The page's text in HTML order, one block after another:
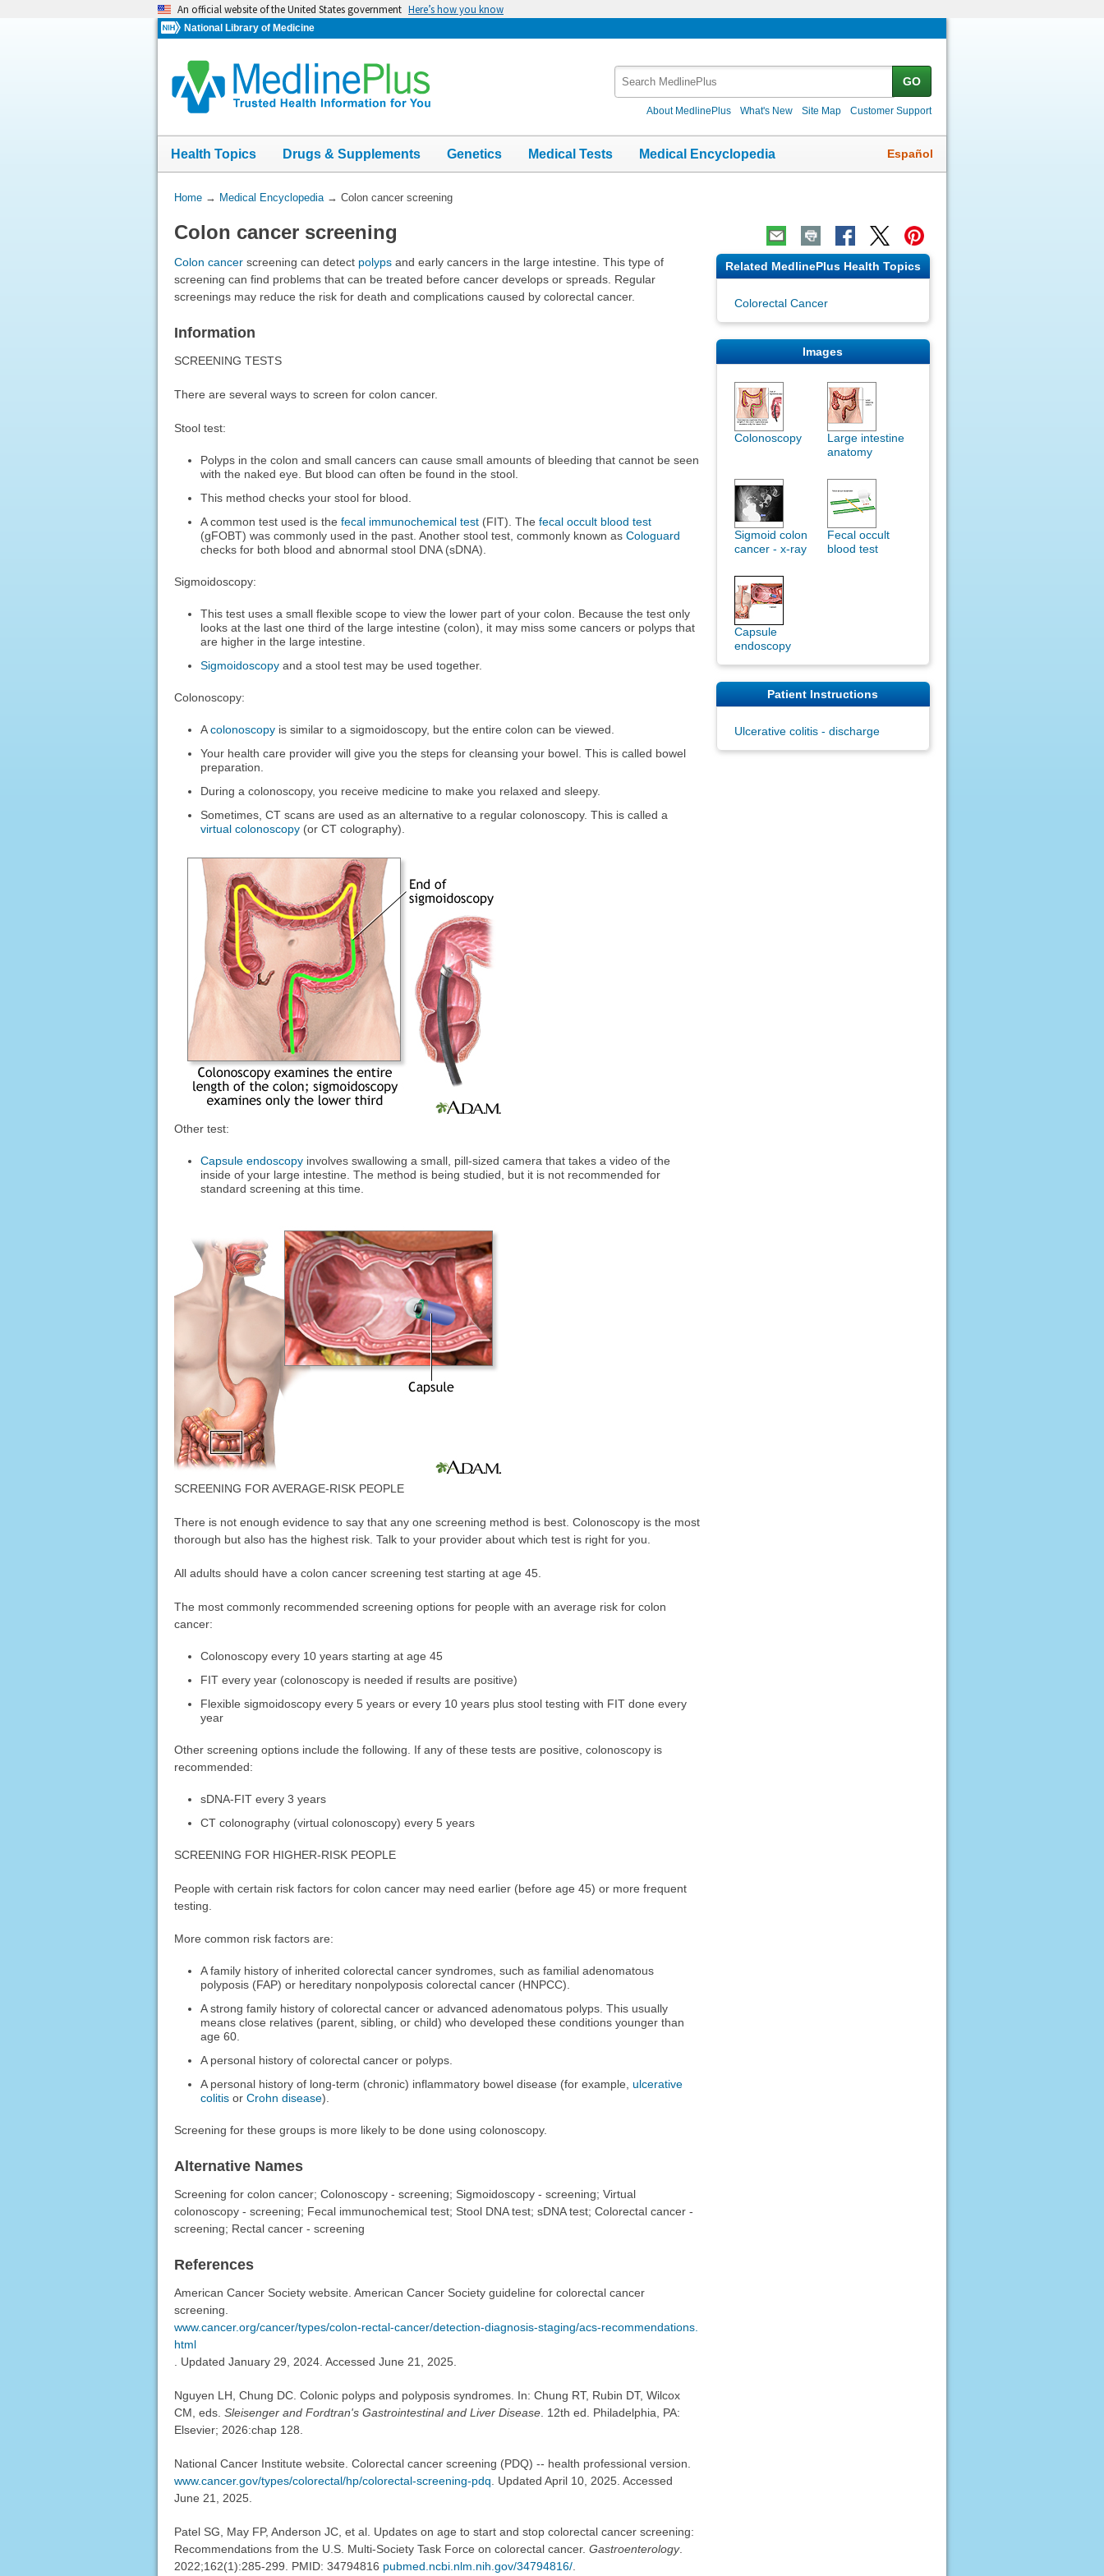
An official website of the United States government Here’s how you know
National Library of Medicine
GO
About MedlinePlus What's New Site Map Customer Support
Health Topics Drugs & Supplements Genetics Medical Tests Medical Encyclopedia Español
You
Here:
Home→ Medical Encyclopedia→ Colon cancer screening
Colon cancer screening
Colon cancerscreening can detect polypsand early cancers in the large intestine. This type of
screening can find problems that can be treated before cancer develops or spreads. Regular
screenings may reduce the risk for death and complications caused by colorectal cancer.
Information
SCREENING TESTS
There are several ways to screen for colon cancer.
Stool test:
Polyps in the colon and small cancers can cause small amounts of bleeding that cannot be seen
with the naked eye. But blood can often be found in the stool.
This method checks your stool for blood.
A common test used is thefecal immunochemical test (FIT). Thefecal occult blood test
(gFOBT) was commonly used in the past. Another stool test, commonly known asCologuard
checks for both blood and abnormal stool DNA (sDNA).
Sigmoidoscopy:
This test uses a small flexible scope to view the lower part of your colon. Because the test only
looks at the last one third of the large intestine (colon), it may miss some cancers or polyps that
are higher in the large intestine.
Sigmoidoscopy and a stool test may be used together.
Colonoscopy:
Acolonoscopy is similar to a sigmoidoscopy, but the entire colon can be viewed.
Your health care provider will give you the steps for cleansing your bowel. This is called bowel
preparation.
During a colonoscopy, you receive medicine to make you relaxed and sleepy.
Sometimes, CT scans are used as an alternative to a regular colonoscopy. This is called a
virtual colonoscopy (or CT colography).
Other test:
Capsule endoscopy involves swallowing a small, pill-sized camera that takes a video of the
inside of your large intestine. The method is being studied, but it is not recommended for
standard screening at this time.
SCREENING FOR AVERAGE-RISK PEOPLE
There is not enough evidence to say that any one screening method is best. Colonoscopy is the most
thorough but also has the highest risk. Talk to your provider about which test is right for you.
All adults should have a colon cancer screening test starting at age 45.
The most commonly recommended screening options for people with an average risk for colon
cancer:
Colonoscopy every 10 years starting at age 45
FIT every year (colonoscopy is needed if results are positive)
Flexible sigmoidoscopy every 5 years or every 10 years plus stool testing with FIT done every
year
Other screening options include the following. If any of these tests are positive, colonoscopy is
recommended:
sDNA-FIT every 3 years
CT colonography (virtual colonoscopy) every 5 years
SCREENING FOR HIGHER-RISK PEOPLE
People with certain risk factors for colon cancer may need earlier (before age 45) or more frequent
testing.
More common risk factors are:
A family history of inherited colorectal cancer syndromes, such as familial adenomatous
polyposis (FAP) or hereditary nonpolyposis colorectal cancer (HNPCC).
A strong family history of colorectal cancer or advanced adenomatous polyps. This usually
means close relatives (parent, sibling, or child) who developed these conditions younger than
age 60.
A personal history of colorectal cancer or polyps.
A personal history of long-term (chronic) inflammatory bowel disease (for example,ulcerative
colitis orCrohn disease).
Screening for these groups is more likely to be done using colonoscopy.
Alternative Names
Screening for colon cancer; Colonoscopy - screening; Sigmoidoscopy - screening; Virtual
colonoscopy - screening; Fecal immunochemical test; Stool DNA test; sDNA test; Colorectal cancer -
screening; Rectal cancer - screening
References
American Cancer Society website. American Cancer Society guideline for colorectal cancer
screening.
www.cancer.org/cancer/types/colon-rectal-cancer/detection-diagnosis-staging/acs-recommendations.
html
. Updated January 29, 2024. Accessed June 21, 2025.
Nguyen LH, Chung DC. Colonic polyps and polyposis syndromes. In: Chung RT, Rubin DT, Wilcox
CM, eds. Sleisenger and Fordtran's Gastrointestinal and Liver Disease. 12th ed. Philadelphia, PA:
Elsevier; 2026:chap 128.
National Cancer Institute website. Colorectal cancer screening (PDQ) -- health professional version.
www.cancer.gov/types/colorectal/hp/colorectal-screening-pdq. Updated April 10, 2025. Accessed
June 21, 2025.
Patel SG, May FP, Anderson JC, et al. Updates on age to start and stop colorectal cancer screening:
Recommendations from the U.S. Multi-Society Task Force on colorectal cancer. Gastroenterology.
2022;162(1):285-299. PMID: 34794816 pubmed.ncbi.nlm.nih.gov/34794816/.
Related MedlinePlus Health Topics
Colorectal Cancer
Images
Colonoscopy
Large intestine
anatomy
Sigmoid colon
cancer - x-ray
Fecal occult
blood test
Capsule
endoscopy
Patient Instructions
Ulcerative colitis - discharge